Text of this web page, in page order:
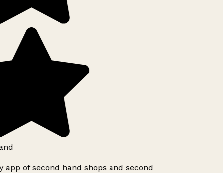
app of second hand shops and second